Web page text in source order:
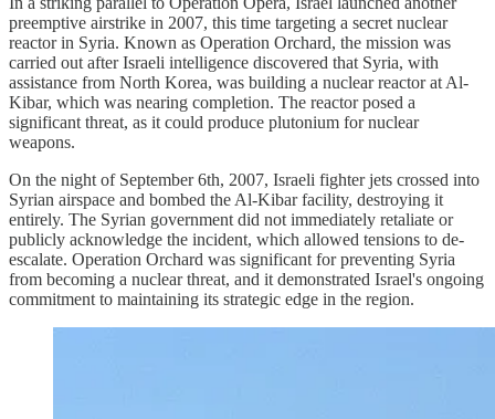
preemptive airstrike in 2007, this time targeting a secret nuclear
reactor in Syria. Known as Operation Orchard, the mission was
carried out after Israeli intelligence discovered that Syria, with
assistance from North Korea, was building a nuclear reactor at Al-
Kibar, which was nearing completion. The reactor posed a
significant threat, as it could produce plutonium for nuclear
weapons.
On the night of September 6th, 2007, Israeli fighter jets crossed into
Syrian airspace and bombed the Al-Kibar facility, destroying it
entirely. The Syrian government did not immediately retaliate or
publicly acknowledge the incident, which allowed tensions to de-
escalate. Operation Orchard was significant for preventing Syria
from becoming a nuclear threat, and it demonstrated Israel's ongoing
commitment to maintaining its strategic edge in the region.